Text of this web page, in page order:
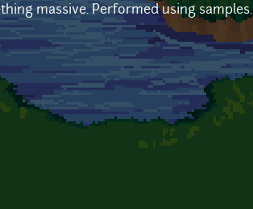
massive. Performed using samples.